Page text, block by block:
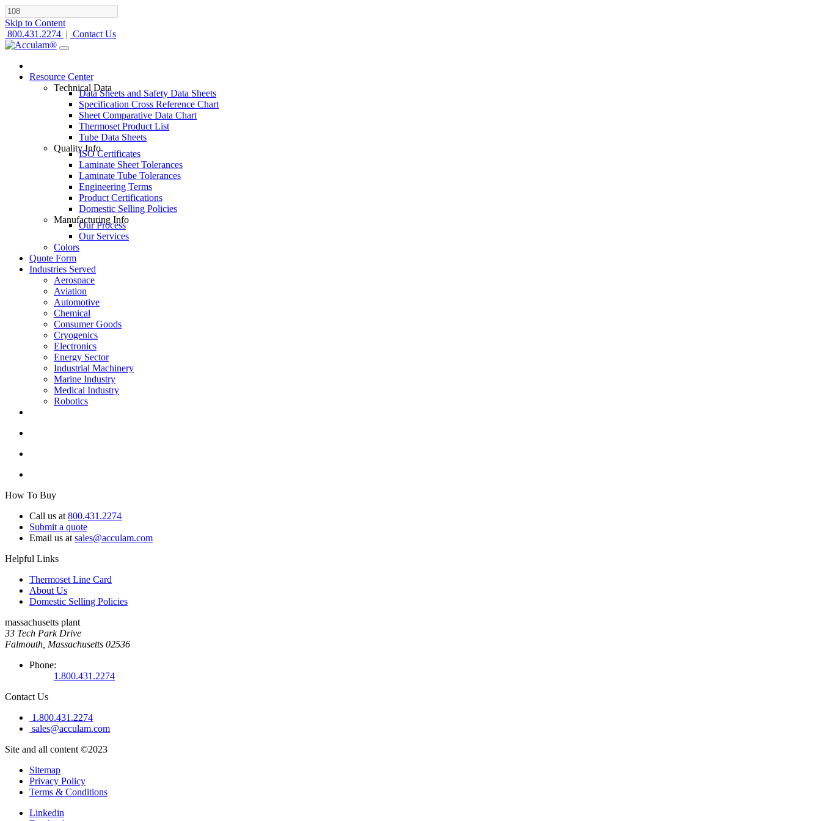
Skip to Content
800.431.2274 | Contact Us
Resource Center
Technical Data
Data Sheets and Safety Data Sheets
Specification Cross Reference Chart
Sheet Comparative Data Chart
Thermoset Product List
Tube Data Sheets
Quality Info
ISO Certificates
Laminate Sheet Tolerances
Laminate Tube Tolerances
Engineering Terms
Product Certifications
Domestic Selling Policies
Manufacturing Info
Our Process
Our Services
Colors
Quote Form
Industries Served
Aerospace
Aviation
Automotive
Chemical
Consumer Goods
Cryogenics
Electronics
Energy Sector
Industrial Machinery
Marine Industry
Medical Industry
Robotics
How To Buy
Call us at 800.431.2274
Submit a quote
Email us at sales@acculam.com
Helpful Links
Thermoset Line Card
About Us
Domestic Selling Policies
massachusetts plant
33 Tech Park Drive
Falmouth, Massachusetts 02536
Phone:
1.800.431.2274
Contact Us
1.800.431.2274
sales@acculam.com
Site and all content ©2023
Sitemap
Privacy Policy
Terms & Conditions
Linkedin